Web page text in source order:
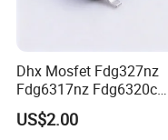
Dhx Mosfet Fdg327nz
Fdg6317nz Fdg6320c
Fdg332pz Sot-363 Brand
New and Original
US$2.00